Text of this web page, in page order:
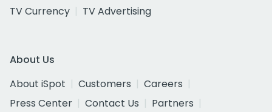
TV Currency
TV Advertising
About Us
About iSpot
Customers
Careers
Press Center
Contact Us
Partners